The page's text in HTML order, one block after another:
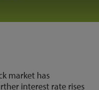
market has
interest rate rises